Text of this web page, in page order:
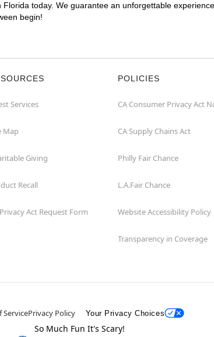
today. We guarantee an unforgettable
begin!
Services
Map
Giving
Recall
Act Request Form
POLICIES
CA Consumer Privacy Act
CA Supply Chains Act
Philly Fair Chance
L.A.Fair Chance
Website Accessibility Policy
Transparency in Coverage
ServicePrivacy Policy Your Privacy Choices
So Much Fun It's Scary!